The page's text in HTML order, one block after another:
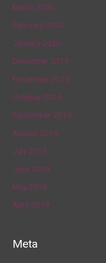
March 2020
February 2020
January 2020
December 2019
November 2019
October 2019
September 2019
August 2019
July 2019
June 2019
May 2019
April 2019
Meta